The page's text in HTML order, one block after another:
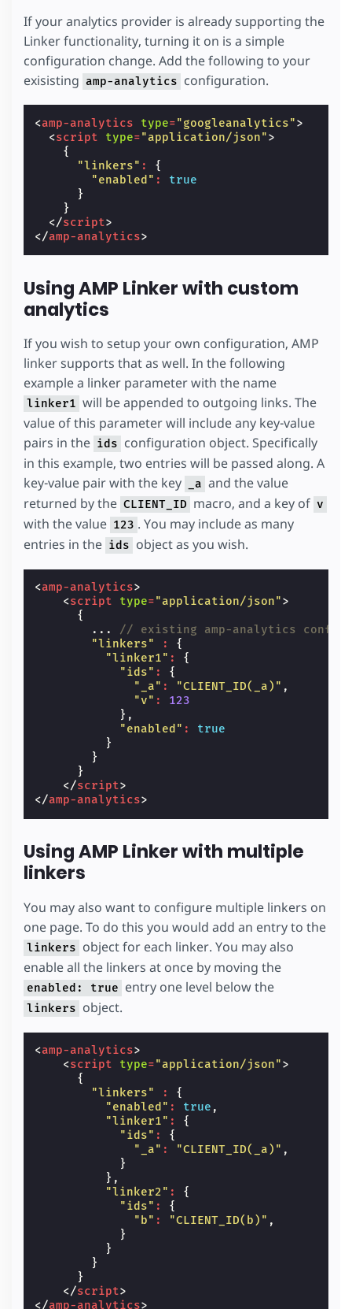
If your analytics provider is already supporting the
Linker functionality, turning it on is a simple
configuration change. Add the following to your
exisisting amp-analytics configuration.
<amp-analytics type="googleanalytics">
<script type="application/json">
{
"linkers" :
{
"enabled" :
true
}
}
</script>
</amp-analytics>
Using AMP Linker with custom
analytics
If you wish to setup your own configuration, AMP
linker supports that as well. In the following
example a linker parameter with the name
linker1 will be appended to outgoing links. The
value of this parameter will include any key-value
pairs in the ids configuration object. Specifically
in this example, two entries will be passed along. A
key-value pair with the key
_a and the value
returned by the CLIENT_ID macro, and a key of v
with the value 123 . You may include as many
entries in the ids object as you wish.
<amp-analytics>
<script type="application/json">
{
...
// existing amp-analytics
"linkers"
:
{
"linker1" :
{
"ids" :
{
"_a" : "CLIENT_ID(_a)" ,
"v" :
123
},
"enabled" :
true
}
}
}
</script>
</amp-analytics>
Using AMP Linker with multiple
linkers
You may also want to configure multiple linkers on
one page. To do this you would add an entry to the
linkers object for each linker. You may also
enable all the linkers at once by moving the
enabled: true entry one level below the
linkers object.
<amp-analytics>
<script type="application/json">
{
"linkers"
:
{
"enabled" : true ,
"linker1" :
{
"ids" :
{
"_a" : "CLIENT_ID(_a)" ,
}
},
"linker2" :
{
"ids" :
{
"b" : "CLIENT_ID(b)" ,
}
}
}
}
</script>
</amp-analytics>